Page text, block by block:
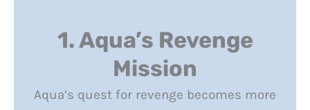
1. Aqua’s Revenge
Mission
Aqua’s quest for revenge becomes more